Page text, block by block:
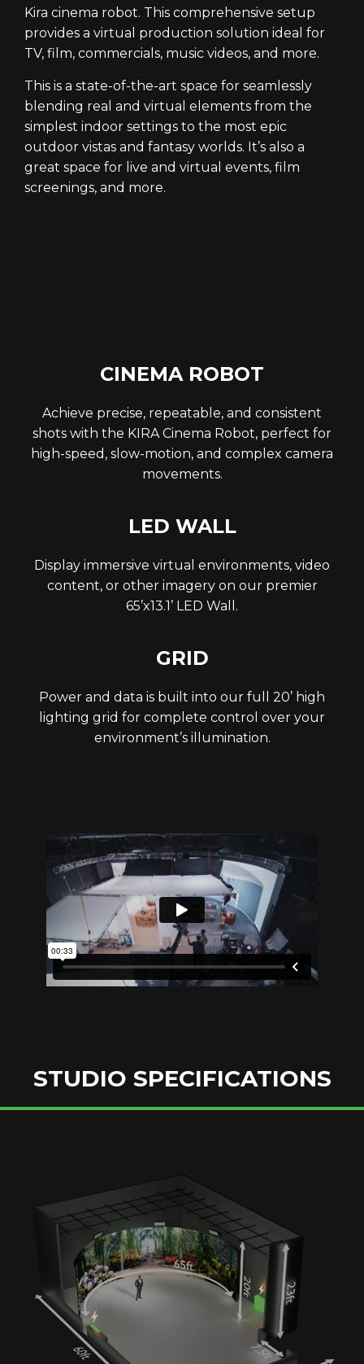
Kira cinema robot. This comprehensive setup
provides a virtual production solution ideal for
TV, film, commercials, music videos, and more.
This is a state-of-the-art space for seamlessly
blending real and virtual elements from the
simplest indoor settings to the most epic
outdoor vistas and fantasy worlds. It’s also a
great space for live and virtual events, film
screenings, and more.
CINEMA ROBOT
Achieve precise, repeatable, and consistent
shots with the KIRA Cinema Robot, perfect for
high-speed, slow-motion, and complex camera
movements.
LED WALL
Display immersive virtual environments, video
content, or other imagery on our premier
65’x13.1’ LED Wall.
GRID
Power and data is built into our full 20’ high
lighting grid for complete control over your
environment’s illumination.
STUDIO SPECIFICATIONS